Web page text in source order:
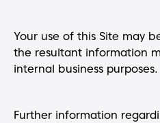
Your use of this Site may
the resultant information
internal business purposes.
Further information